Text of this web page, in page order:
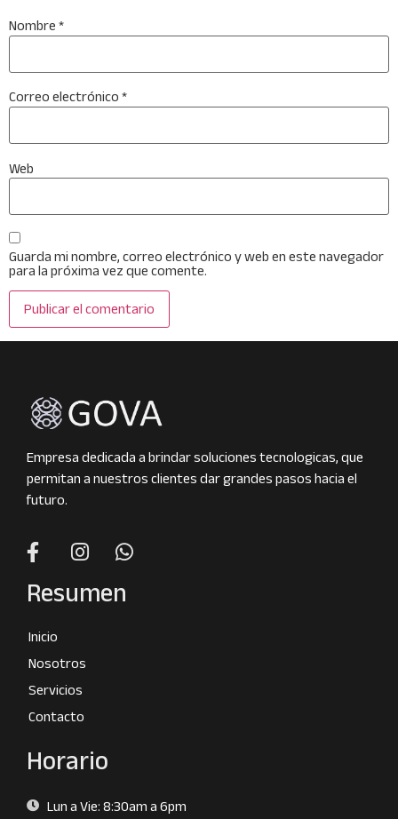
Nombre *
Correo electrónico *
Web
Guarda mi nombre, correo electrónico y web en este navegador
para la próxima vez que comente.
Empresa dedicada a brindar soluciones tecnologicas, que
permitan a nuestros clientes dar grandes pasos hacia el
futuro.
Resumen
Inicio
Nosotros
Servicios
Contacto
Horario
Lun a Vie: 8:30am a 6pm